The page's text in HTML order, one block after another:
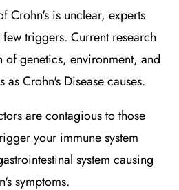
Crohn's is unclear, experts
triggers. Current research
genetics, environment, and
Crohn's Disease causes.
are contagious to those
your immune system
system causing
symptoms.